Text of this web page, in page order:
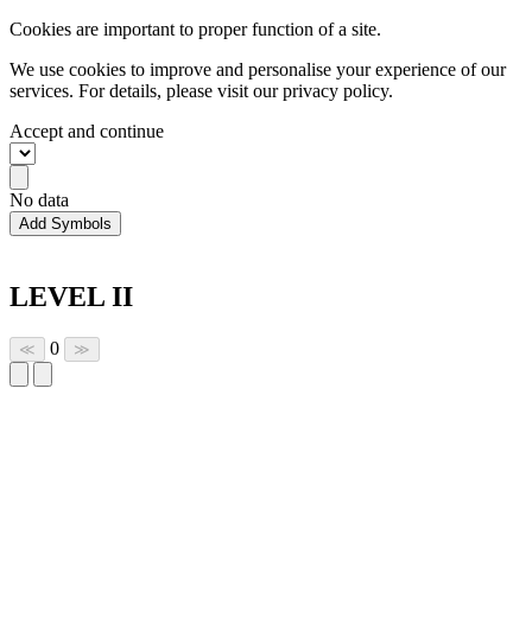
Cookies are important to proper function of a site.
We use cookies to improve and personalise your experience of our
services. For details, please visit ourprivacy policy.
Accept and continue
No data
Add Symbols
LEVEL II
≪ 0 ≫